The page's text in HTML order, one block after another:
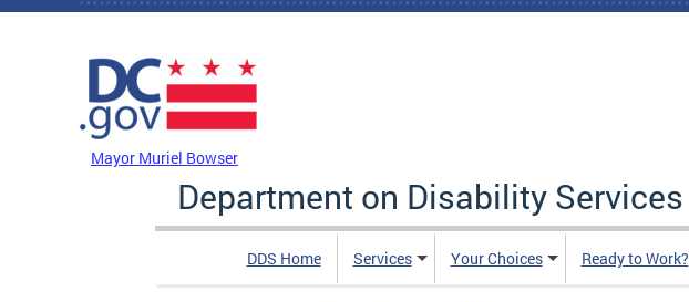
Skip to main content
Mayor Muriel Bowser
Department on Disability Services
DDS Home Services Your Choices Ready to Work?